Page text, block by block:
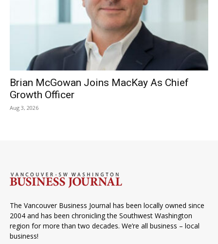
Brian McGowan Joins MacKay As Chief
Growth Officer
Aug 3, 2026
The Vancouver Business Journal has been locally owned since
2004 and has been chronicling the Southwest Washington
region for more than two decades. We’re all business – local
business!